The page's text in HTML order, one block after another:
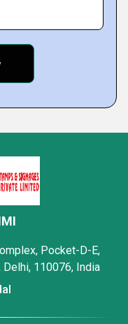
Pocket-D-E,
Delhi, 110076, India